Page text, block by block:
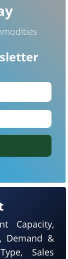
Capacity,
Demand &
Sales